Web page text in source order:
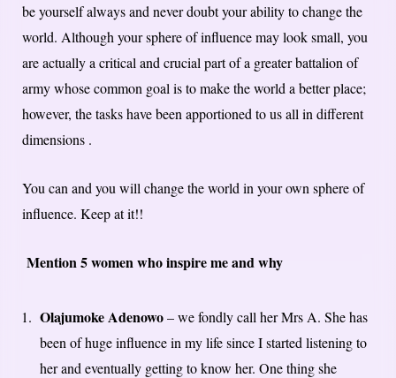
be yourself always and never doubt your ability to change the
world. Although your sphere of influence may look small, you
are actually a critical and crucial part of a greater battalion of
army whose common goal is to make the world a better place;
however, the tasks have been apportioned to us all in different
dimensions .
You can and you will change the world in your own sphere of
influence. Keep at it!!
Mention 5 women who inspire me and why
Olajumoke Adenowo– we fondly call her Mrs A. She has
been of huge influence in my life since I started listening to
her and eventually getting to know her. One thing she